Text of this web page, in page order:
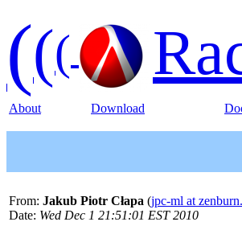
(((
About Download
From: Jakub Piotr Cłapa (jpc-ml at
Date: Wed Dec 1 21:51:01 EST 2010